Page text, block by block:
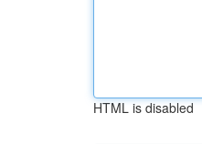
HTML is disabled